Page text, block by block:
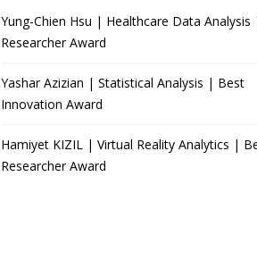
Yung-Chien Hsu | Healthcare Data
Researcher Award
Yashar Azizian | Statistical Analysis | Best
Innovation Award
Hamiyet KIZIL | Virtual Reality Analytics |
Researcher Award